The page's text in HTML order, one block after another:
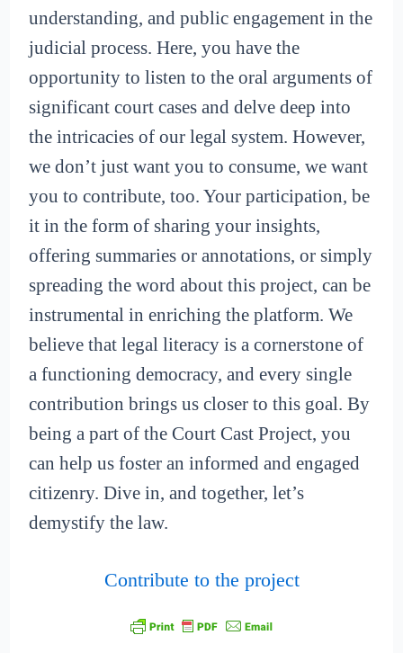
understanding, and public engagement in the
judicial process. Here, you have the
opportunity to listen to the oral arguments of
significant court cases and delve deep into
the intricacies of our legal system. However,
we don’t just want you to consume, we want
you to contribute, too. Your participation, be
it in the form of sharing your insights,
offering summaries or annotations, or simply
spreading the word about this project, can be
instrumental in enriching the platform. We
believe that legal literacy is a cornerstone of
a functioning democracy, and every single
contribution brings us closer to this goal. By
being a part of the Court Cast Project, you
can help us foster an informed and engaged
citizenry. Dive in, and together, let’s
demystify the law.
Contribute to the project